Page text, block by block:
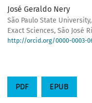
José Geraldo Nery
São Paulo State
Exact Sciences, São José
http://orcid.org/0000-0003-
PDF EPUB